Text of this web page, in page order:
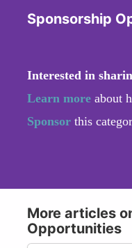
Sponsorship
Interested in
Learn more about
Sponsor this
More articles
Opportunities